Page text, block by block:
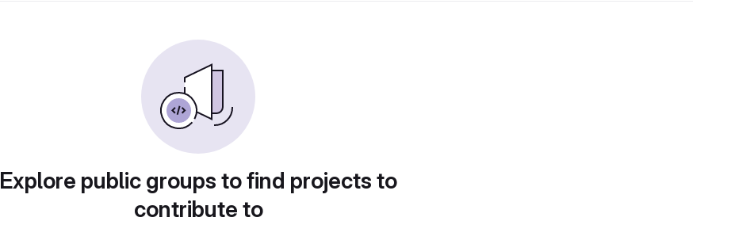
Explore public groups to find projects to
contribute to